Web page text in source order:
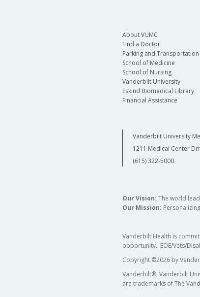
About VUMC
Find a Doctor
Parking and Transportation
School of Medicine
School of Nursing
Vanderbilt University
Eskind Biomedical Library
Financial Assistance
Vanderbilt University
1211 Medical Center
(615) 322-5000
Our Vision: The world
Our Mission:
Vanderbilt Health is
opportunity. EOE/Vets/
Copyright ©2026 by
Vanderbilt®, Vanderbilt
are trademarks of The